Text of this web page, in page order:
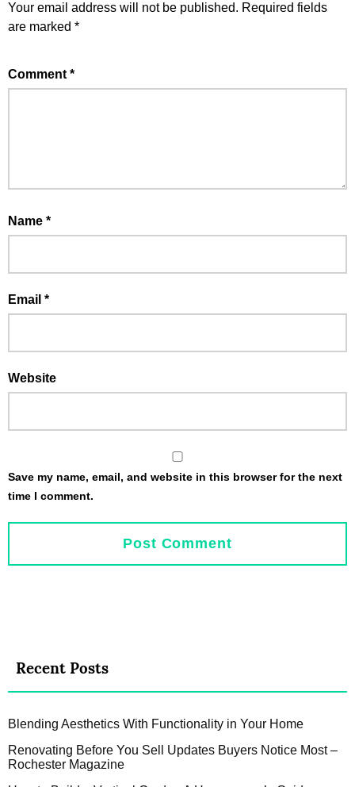
Your email address will not be published. Required fields
are marked *
Comment *
Name *
Email *
Website
Save my name, email, and website in this browser for the next
time I comment.
Recent Posts
Blending Aesthetics With Functionality in Your Home
Renovating Before You Sell Updates Buyers Notice Most –
Rochester Magazine